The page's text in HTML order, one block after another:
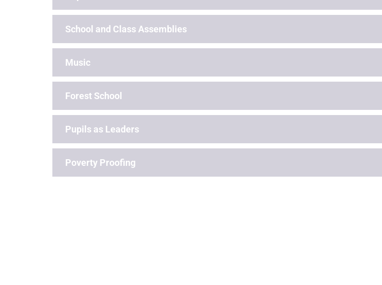
School and Class Assemblies
Music
Forest School
Pupils as Leaders
Poverty Proofing